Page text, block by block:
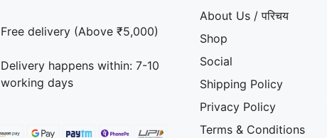
Free delivery (Above ₹5,000)
Delivery happens within: 7-10
working days
About Us / परिचय
Shop
Social
Shipping Policy
Privacy Policy
Terms & Conditions